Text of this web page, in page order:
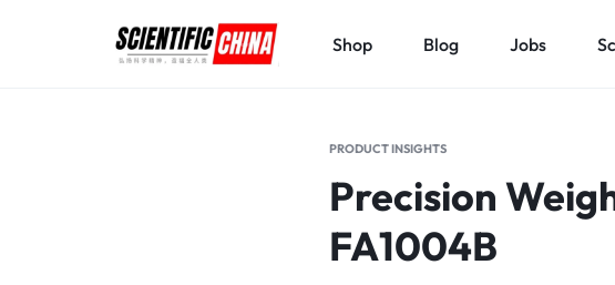
Shop Blog Jobs
PRODUCT INSIGHTS
Precision
FA1004B